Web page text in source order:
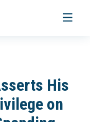
Toggle
His
on